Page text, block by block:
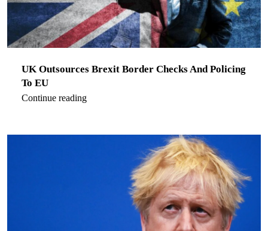
UK Outsources Brexit Border Checks And Policing
To EU
Continue reading